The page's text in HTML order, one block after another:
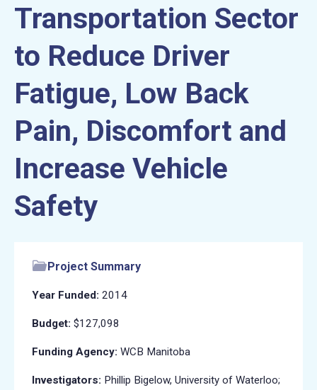
gestures.
Transportation Sector
to Reduce Driver
Fatigue, Low Back
Pain, Discomfort and
Increase Vehicle
Safety
Project Summary
Year Funded: 2014
Budget: $127,098
Funding Agency: WCB Manitoba
Investigators: Phillip Bigelow, University of Waterloo;